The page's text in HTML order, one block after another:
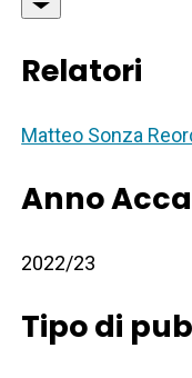
Relatori
Matteo Sonza
Anno
2022/23
Tipo di